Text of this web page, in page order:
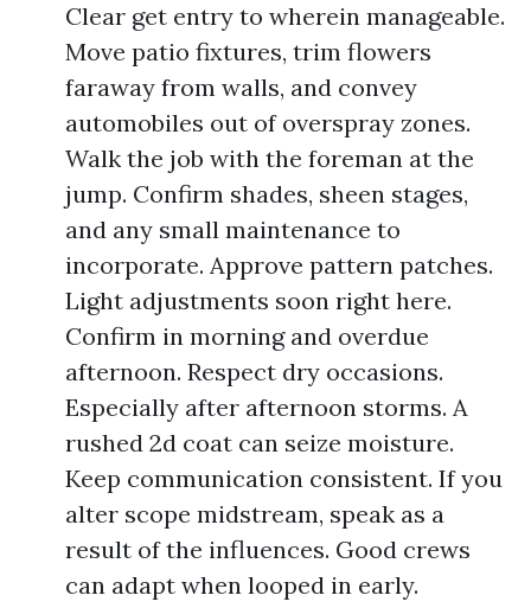
Clear get entry to wherein manageable.
Move patio fixtures, trim flowers
faraway from walls, and convey
automobiles out of overspray zones.
Walk the job with the foreman at the
jump. Confirm shades, sheen stages,
and any small maintenance to
incorporate. Approve pattern patches.
Light adjustments soon right here.
Confirm in morning and overdue
afternoon. Respect dry occasions.
Especially after afternoon storms. A
rushed 2d coat can seize moisture.
Keep communication consistent. If you
alter scope midstream, speak as a
result of the influences. Good crews
can adapt when looped in early.